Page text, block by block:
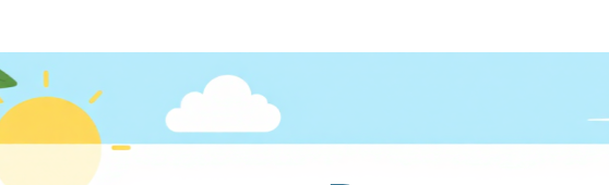
accessories, or gaming equipment
watches, wallets, and clothing
and skincare for men